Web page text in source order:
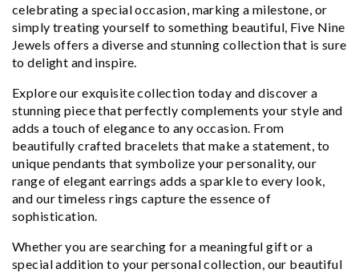
celebrating a special occasion, marking a milestone, or
simply treating yourself to something beautiful, Five Nine
Jewels offers a diverse and stunning collection that is sure
to delight and inspire.
Explore our exquisite collection today and discover a
stunning piece that perfectly complements your style and
adds a touch of elegance to any occasion. From
beautifully crafted bracelets that make a statement, to
unique pendants that symbolize your personality, our
range of elegant earrings adds a sparkle to every look,
and our timeless rings capture the essence of
sophistication.
Whether you are searching for a meaningful gift or a
special addition to your personal collection, our beautiful